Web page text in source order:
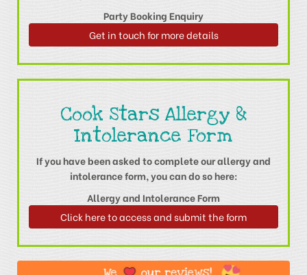
Party Booking Enquiry
Get in touch for more details
Cook Stars Allergy &
Intolerance Form
If you have been asked to complete our allergy and
intolerance form, you can do so here:
Allergy and Intolerance Form
Click here to access and submit the form